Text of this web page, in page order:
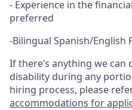
- Experience in the
preferred
-Bilingual Spanish/English
If there’s anything we can
disability during any
hiring process, please
accommodations for